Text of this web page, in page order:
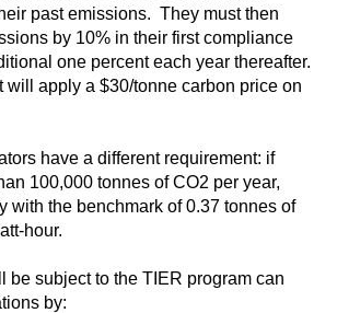
past emissions. They must then
by 10% in their first compliance
one percent each year thereafter.
will apply a $30/tonne carbon price on
have a different requirement: if
100,000 tonnes of CO2 per year,
with the benchmark of 0.37 tonnes of
hour.
be subject to the TIER program can
by: